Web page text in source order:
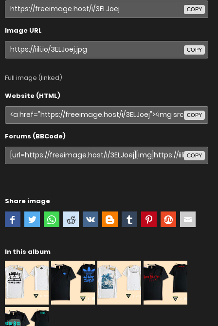
COPY
Image URL
COPY
Full image (linked)
Website (HTML)
COPY
Forums (BBCode)
COPY
Share image
In this album